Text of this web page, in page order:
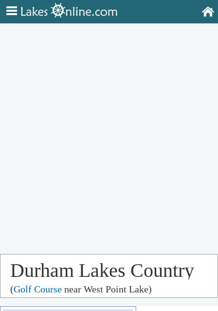
Durham Lakes Country
Club
(Golf Course near West Point Lake)